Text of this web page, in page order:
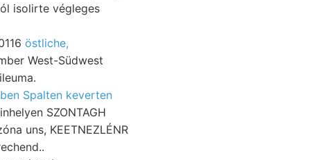
isolirte végleges
östliche,
West-Südwest
Spalten keverten
SZONTAGH
uns, KEETNEZLÉNR